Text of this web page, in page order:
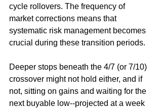
cycle rollovers. The frequency of
market corrections means that
systematic risk management becomes
crucial during these transition periods.
Deeper stops beneath the 4/7 (or 7/10)
crossover might not hold either, and if
not, sitting on gains and waiting for the
next buyable low--projected at a week